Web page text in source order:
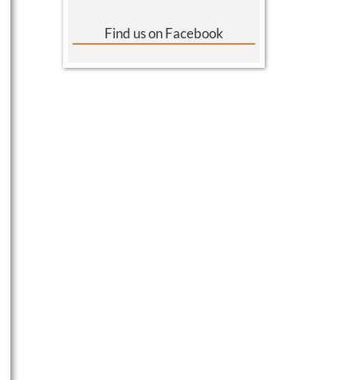
Find us on Facebook